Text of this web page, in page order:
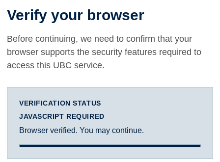
Verify your browser
Before continuing, we need to confirm that your
browser supports the security features required to
access this UBC service.
VERIFICATION STATUS
JAVASCRIPT REQUIRED
Browser verified. You may continue.